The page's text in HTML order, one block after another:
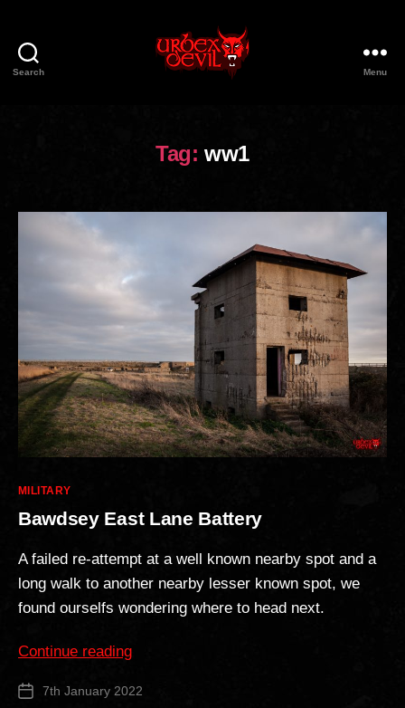
Search Menu
Tag: ww1
Categories
MILITARY
Bawdsey East Lane Battery
A failed re-attempt at a well known nearby spot and a
long walk to another nearby lesser known spot, we
found ourselfs wondering where to head next.
Continue reading“Bawdsey
Lane
Post 7th January 2022